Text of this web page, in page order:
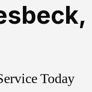
,
Today